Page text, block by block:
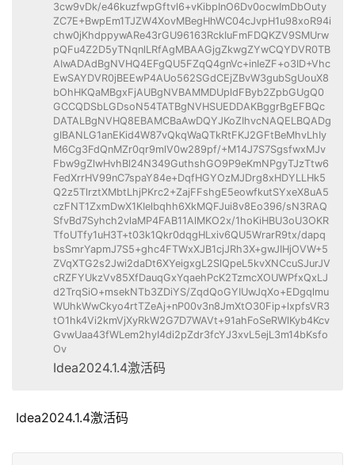
3cw9vDk/e46kuzfwpGftvl6+vKibpInO6Dv0ocwImDbOuty
ZC7E+BwpEm1TJZW4XovMBegHhWC04cJvpH1u98xoR94i
chw0jKhdppywARe43rGU96163RckIuFmFDQKZV9SMUrw
pQFu4Z2D5yTNqnlLRfAgMBAAGjgZkwgZYwCQYDVR0TB
AIwADAdBgNVHQ4EFgQU5FZqQ4gnVc+inIeZF+o3ID+Vhc
EwSAYDVR0jBEEwP4AUo562SGdCEjZBvW3gubSgUouX8
bOhHKQaMBgxFjAUBgNVBAMMDUpldFByb2ZpbGUgQ0
GCCQDSbLGDsoN54TATBgNVHSUEDDAKBggrBgEFBQc
DATALBgNVHQ8EBAMCBaAwDQYJKoZIhvcNAQELBQADg
gIBANLG1anEKid4W87vQkqWaQTkRtFKJ2GFtBeMhvLhIy
M6Cg3FdQnMZr0qr9mlV0w289pf/+M14J7S7SgsfwxMJv
Fbw9gZlwHvhBl24N349GuthshGO9P9eKmNPgyTJzTtw6
FedXrrHV99nC7spaY84e+DqfHGYOzMJDrg8xHDYLLHk5
Q2z5TlrztXMbtLhjPKrc2+ZajFFshgE5eowfkutSYxeX8uA5
czFNT1ZxmDwX1KIelbqhh6XkMQFJui8v8Eo396/sN3RAQ
SfvBd7Syhch2vlaMP4FAB11AlMKO2x/1hoKiHBU3oU3OKR
TfoUTfy1uH3T+t03k1Qkr0dqgHLxiv6QU5WrarR9tx/dapq
bsSmrYapmJ7S5+ghc4FTWxXJB1cjJRh3X+gwJIHjOVW+5
ZVqXTG2s2Jwi2daDt6XYeigxgL2SlQpeL5kvXNCcuSJurJV
cRZFYUkzVv85XfDauqGxYqaehPcK2TzmcXOUWPfxQxLJ
d2TrqSiO+msekNTb3ZDiYS/ZqdQoGYIUwJqXo+EDgqlmu
WUhkWwCkyo4rtTZeAj+nP00v3n8JmXtO30Fip+lxpfsVR3
tO1hk4Vi2kmVjXyRkW2G7D7WAVt+91ahFoSeRWlKyb4Kcv
GvwUaa43fWLem2hyI4di2pZdr3fcYJ3xvL5ejL3m14bKsfo
Ov
Idea2024.1.4激活码
Idea2024.1.4激活码